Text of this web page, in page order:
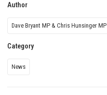
Author
Dave Bryant MP & Chris Hunsinger MP
Category
News